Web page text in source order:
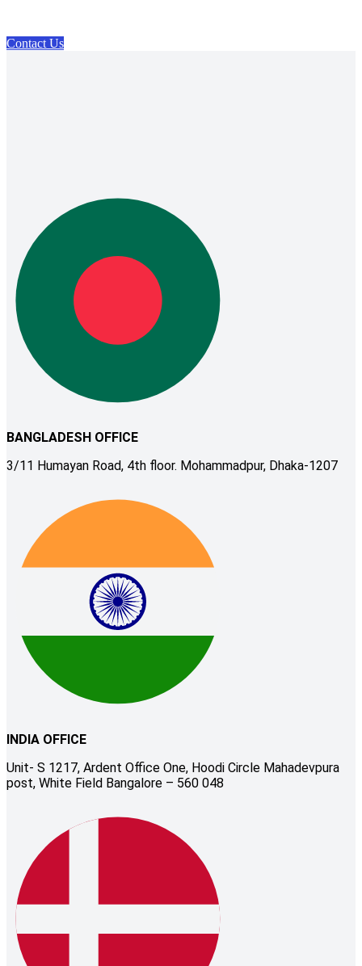
Contact Us
BANGLADESH OFFICE
3/11 Humayan Road, 4th floor. Mohammadpur, Dhaka-1207
INDIA OFFICE
Unit- S 1217, Ardent Office One, Hoodi Circle Mahadevpura
post, White Field Bangalore – 560 048